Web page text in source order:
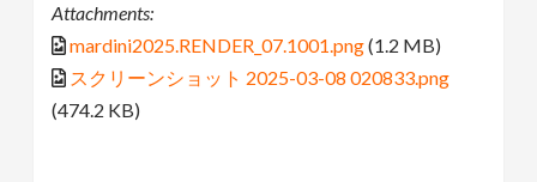
Attachments:
mardini2025.RENDER_07.1001.png(1.2 MB)
スクリーンショット 2025-03-08 020833.png
(474.2 KB)